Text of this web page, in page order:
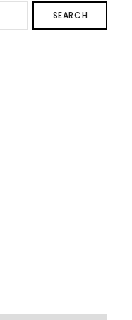
SEARCH